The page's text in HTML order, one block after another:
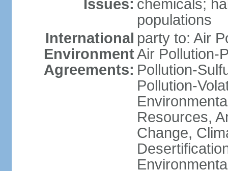
Issues: chemicals;
populations
International
Environment
Agreements:
party to: Air
Air Pollution-
Pollution-
Pollution-
Resources,
Change,